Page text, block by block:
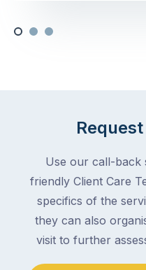
Use our call-back
friendly Client Care
specifics of the
they can also
visit to further